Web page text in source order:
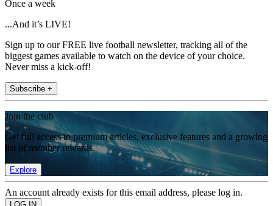
Once a week
...And it’s LIVE!
Sign up to our FREE live football newsletter, tracking all of the
biggest games available to watch on the device of your choice.
Never miss a kick-off!
Subscribe +
Join the club
Get full access to premium articles, exclusive features and a growing
list of member rewards.
Explore
An account already exists for this email address, please log in.